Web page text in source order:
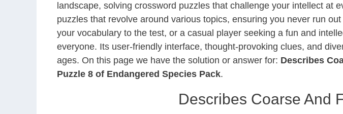
landscape, solving crossword puzzles that challenge your intellect at
puzzles that revolve around various topics, ensuring you never run
your vocabulary to the test, or a casual player seeking a fun and
everyone. Its user-friendly interface, thought-provoking clues, and
ages. On this page we have the solution or answer for: Describes
Puzzle 8 of Endangered Species Pack.
Describes Coarse And